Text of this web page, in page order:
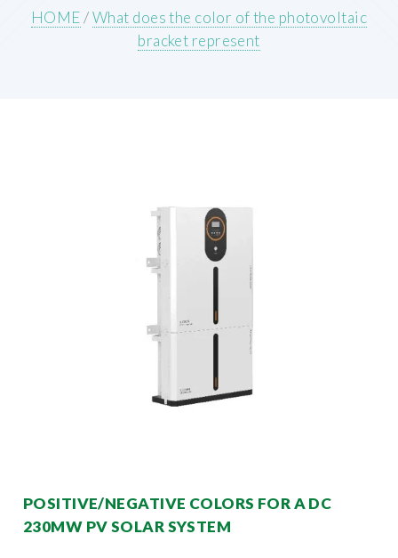
HOME/What does the color of the photovoltaic
bracket represent
POSITIVE/NEGATIVE COLORS FOR A DC
230MW PV SOLAR SYSTEM